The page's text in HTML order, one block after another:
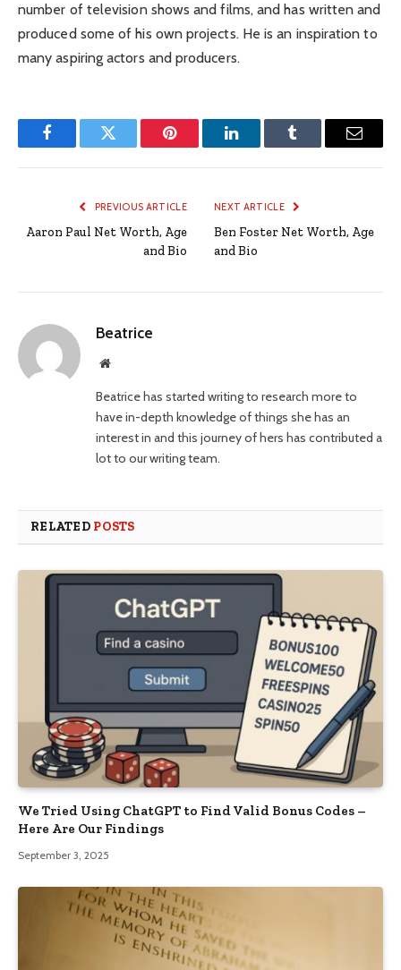
number of television shows and films, and has written and
produced some of his own projects. He is an inspiration to
many aspiring actors and producers.
FacebookTwitter Pinterest LinkedInTumblr Email
PREVIOUS ARTICLE
Aaron Paul Net Worth, Age
and Bio
NEXT ARTICLE
Ben Foster Net Worth, Age
and Bio
Beatrice
Website
Beatrice has started writing to research more to
have in-depth knowledge of things she has an
interest in and this journey of hers has contributed a
lot to our writing team.
RELATED POSTS
We Tried Using ChatGPT to Find Valid Bonus Codes –
Here Are Our Findings
September 3, 2025